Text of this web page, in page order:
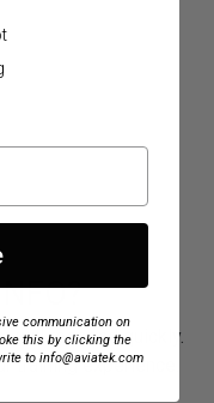
will respond quickly.
training experience.
communication on
this by clicking the
to info@aviatek.com